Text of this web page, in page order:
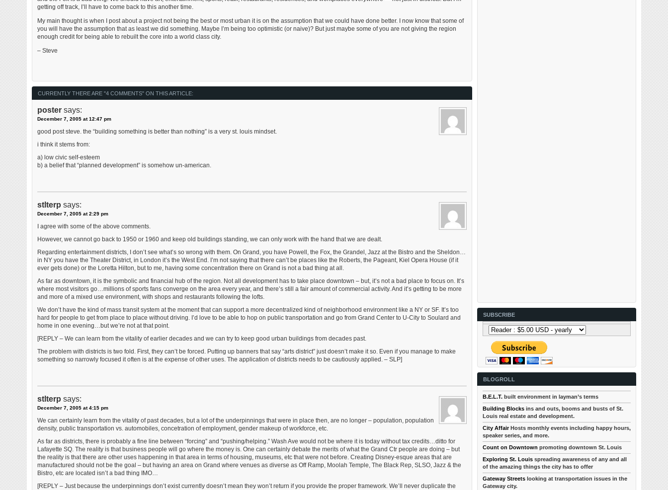
getting off track, I’ll have to come back to this another time.
My main thought is when I post about a project not being the best or most urban it is on the assumption that we could have done better. I now know that some of
you will have the assumption that as least we did something. Maybe I’m being too optimistic (or naive)? But just maybe some of you are not giving the region
enough credit for being able to rebuilt the core into a world class city.
– Steve
CURRENTLY THERE ARE "4 COMMENTS" ON THIS ARTICLE:
poster says:
December 7, 2005 at 12:47 pm
good post steve. the “building something is better than nothing” is a very st. louis mindset.
i think it stems from:
a) low civic self-esteem
b) a belief that “planned development” is somehow un-american.
stlterp says:
December 7, 2005 at 2:29 pm
I agree with some of the above comments.
However, we cannot go back to 1950 or 1960 and keep old buildings standing, we can only work with the hand that we are dealt.
Regarding entertainment districts, I don’t see what’s so wrong with them. On Grand, you have Powell, the Fox, the Grandel, Jazz at the Bistro and the Sheldon…
in NY you have the Theater District, in London it’s the West End. I’m not saying that there can’t be places like the Roberts, the Pageant, Kiel Opera House (if it
ever gets done) or the Loretta Hilton, but to me, having some concentration there on Grand is not a bad thing at all.
As far as downtown, it is the symbolic and financial hub of the region. Not all development has to take place downtown – but, it’s not a bad place to focus on. It’s
where most visitors go…millions of sports fans converge on the area every year, and there’s still a fair amount of commercial activity. And it’s getting to be more
and more of a mixed use environment, with shops and restaurants following the lofts.
We don’t have the kind of mass transit system at the moment that can support a more decentralized kind of neighborhood environment like a NY or SF. It’s too
hard for people to get from place to place without driving. I’d love to be able to hop on public transportation and go from Grand Center to U-City to Soulard and
home in one evening…but we’re not at that point.
[REPLY – We can learn from the vitality of earlier decades and we can try to keep good urban buildings from decades past.
The problem with districts is two fold. First, they can’t be forced. Putting up banners that say “arts district” just doesn’t make it so. Even if you manage to make
something so narrowly focused it often is at the expense of other uses. The application of districts needs to be cautiously applied. – SLP]
stlterp says:
December 7, 2005 at 4:15 pm
We can certainly learn from the vitality of past decades, but a lot of the underpinnings that were in place then, are no longer – population, population
density, public transportation vs. automobiles, concetration of employment, gender makeup of workforce, etc.
As far as districts, there is probably a fine line between “forcing” and “pushing/helping.” Wash Ave would not be where it is today without tax credits…ditto for
Lafayette SQ. The reality is that business people will go where the money is. One can certainly debate the merits of what the Grand Ctr people are doing – but
the reality is that there are other uses happening in that area in terms of housing, museums, etc that were not before. Creating Disney-esque areas that are
manufactured should not be the goal – but having an area on Grand where venues as diverse as Off Ramp, Moolah Temple, The Black Rep, SLSO, Jazz & the
Bistro, etc are located isn’t a bad thing IMO…
[REPLY – Just because the underpinnings don’t exist currently doesn’t mean they won’t return if you provide the proper framework. We’ll never duplicate the
SUBSCRIBE
BLOGROLL
B.E.L.T. built environment in layman’s terms
Building Blocks ins and outs, booms and busts of St.
Louis real estate and development.
City AffairHosts monthly events including happy hours,
speaker series, and more.
Count on Downtown promoting downtown St. Louis
Exploring St. Louis spreading awareness of any and all
of the amazing things the city has to offer
Gateway Streets looking at transportation issues in the
Gateway city.